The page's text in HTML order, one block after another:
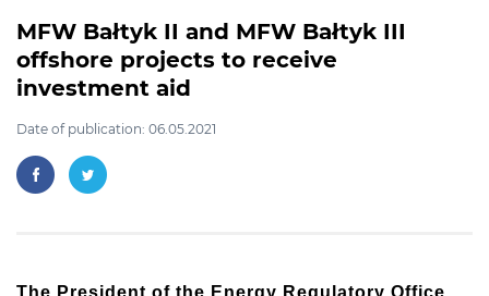
MFW Bałtyk II and MFW Bałtyk III
offshore projects to receive
investment aid
Date of publication: 06.05.2021
The President of the Energy Regulatory Office